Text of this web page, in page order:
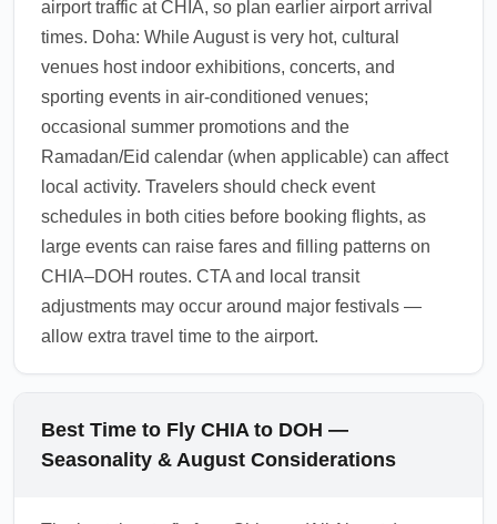
1.0.2512.07
airport traffic at CHIA, so plan earlier airport arrival
times. Doha: While August is very hot, cultural
venues host indoor exhibitions, concerts, and
sporting events in air-conditioned venues;
occasional summer promotions and the
Ramadan/Eid calendar (when applicable) can affect
local activity. Travelers should check event
schedules in both cities before booking flights, as
large events can raise fares and filling patterns on
CHIA–DOH routes. CTA and local transit
adjustments may occur around major festivals —
allow extra travel time to the airport.
Best Time to Fly CHIA to DOH —
Seasonality & August Considerations